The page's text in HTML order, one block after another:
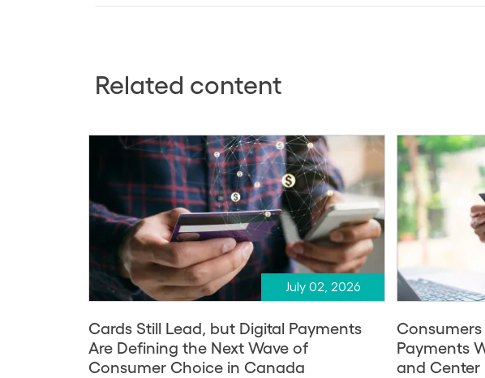
Related content
July 02, 2026
Cards Still Lead, but Digital Payments
Are Defining the Next Wave of
Consumer Choice in Canada
Payments
and Center